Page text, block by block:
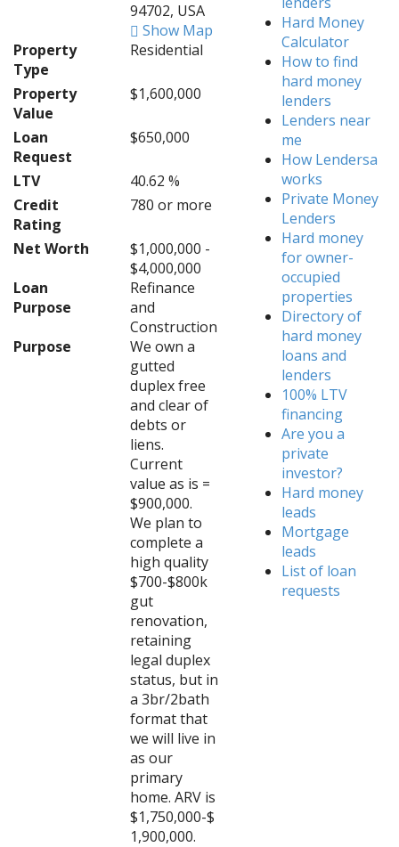
94702, USA
Show Map
Property
Type
Residential
Property
Value
$1,600,000
Loan
Request
$650,000
LTV
40.62 %
Credit
Rating
780 or more
Net Worth
$1,000,000 -
$4,000,000
Loan
Purpose
Refinance
and
Construction
Purpose
We own a
gutted
duplex free
and clear of
debts or
liens.
Current
value as is =
$900,000.
We plan to
complete a
high quality
$700-$800k
gut
renovation,
retaining
legal duplex
status, but in
a 3br/2bath
format that
we will live in
as our
primary
home. ARV is
$1,750,000-$
1,900,000.
Hard Money
Calculator
How to find
hard money
lenders
Lenders near
me
How Lendersa
works
Private Money
Lenders
Hard money
for owner-
occupied
properties
Directory of
hard money
loans and
lenders
100% LTV
financing
Are you a
private
investor?
Hard money
leads
Mortgage
leads
List of loan
requests